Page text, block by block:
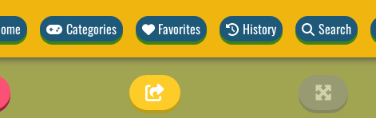
Categories Favorites History Search